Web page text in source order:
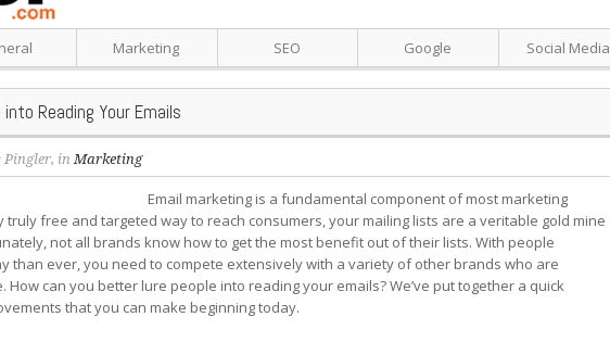
Marketing SEO Google Social Media
Reading Your Emails
Pingler, inMarketing
Email marketing is a fundamental component of most marketing
truly free and targeted way to reach consumers, your mailing lists are a veritable gold mine
not all brands know how to get the most benefit out of their lists. With people
than ever, you need to compete extensively with a variety of other brands who are
How can you better lure people into reading your emails? We’ve put together a quick
that you can make beginning today.